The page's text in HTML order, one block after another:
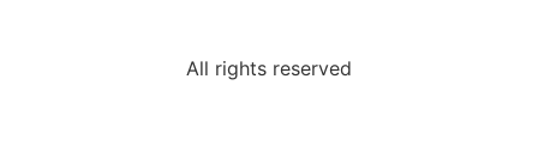
All rights reserved